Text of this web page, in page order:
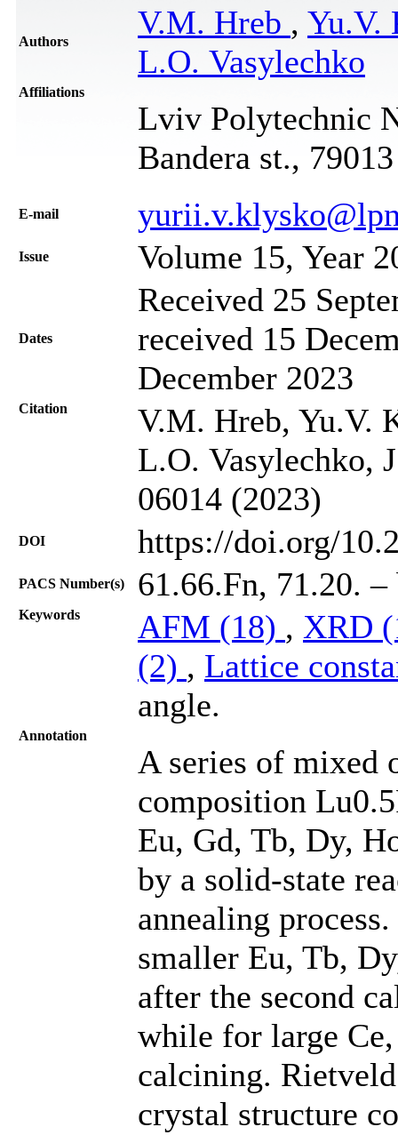
Authors
V.M. Hreb ,
L.O. Vasylechko
Affiliations
Lviv Polytechnic
Bandera st.,
Е-mail
Issue Volume 15, Year
Dates
Received 25
received 15
December 2023
Citation
V.M. Hreb, Yu.V.
L.O. Vasylechko,
06014 (2023)
DOI https://doi.org/
PACS Number(s) 61.66.Fn, 71.20. –
Keywords AFM (18) , XRD
(2) , Lattice
angle.
Annotation
A series of mixed
composition
Eu, Gd, Tb, Dy,
by a solid-state
annealing
smaller Eu, Tb,
after the second
while for large
calcining.
crystal structure